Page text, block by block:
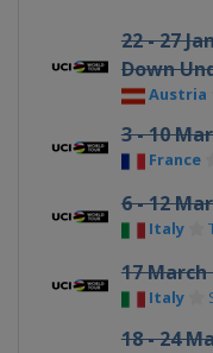
22 - 27
Down
Austria
3 - 10
France
6 - 12
Italy
17
Italy
18 - 24